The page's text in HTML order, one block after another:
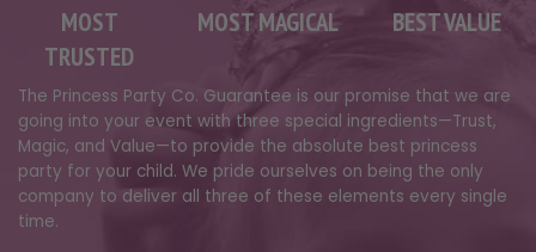
MOST
TRUSTED
MOST MAGICAL BEST VALUE
The Princess Party Co. Guarantee is our promise that we are
going into your event with three special ingredients—Trust,
Magic, and Value—to provide the absolute best princess
party for your child. We pride ourselves on being the only
company to deliver all three of these elements every single
time.